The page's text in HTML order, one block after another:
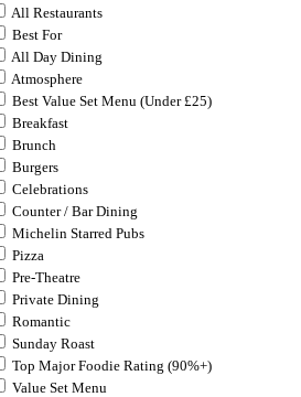
All Restaurants
Best For
All Day Dining
Atmosphere
Best Value Set Menu (Under £25)
Breakfast
Brunch
Burgers
Celebrations
Counter / Bar Dining
Michelin Starred Pubs
Pizza
Pre-Theatre
Private Dining
Romantic
Sunday Roast
Top Major Foodie Rating (90%+)
Value Set Menu